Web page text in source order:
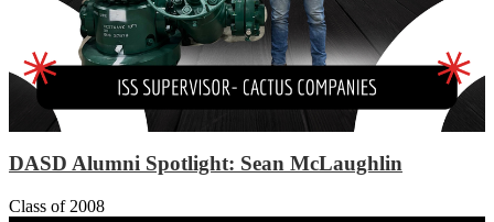
DASD Alumni Spotlight: Sean McLaughlin
Class of 2008